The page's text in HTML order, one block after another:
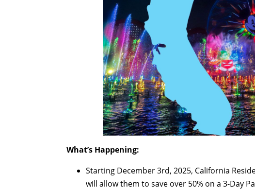
What’s Happening:
Starting December 3rd, 2025, California
will allow them to save over 50% on a 3-Day